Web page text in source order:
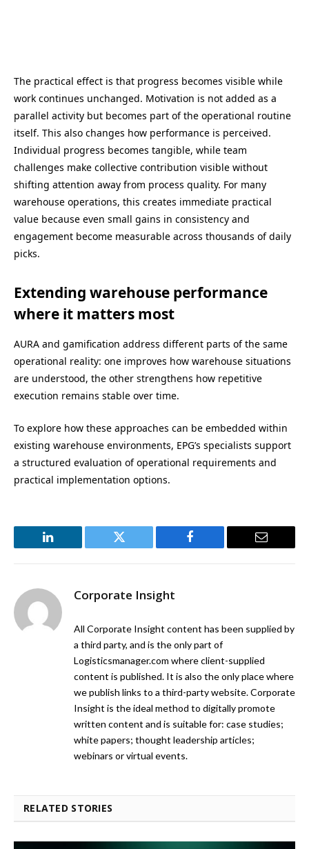
The practical effect is that progress becomes visible while
work continues unchanged. Motivation is not added as a
parallel activity but becomes part of the operational routine
itself. This also changes how performance is perceived.
Individual progress becomes tangible, while team
challenges make collective contribution visible without
shifting attention away from process quality. For many
warehouse operations, this creates immediate practical
value because even small gains in consistency and
engagement become measurable across thousands of daily
picks.
Extending warehouse performance
where it matters most
AURA and gamification address different parts of the same
operational reality: one improves how warehouse situations
are understood, the other strengthens how repetitive
execution remains stable over time.
To explore how these approaches can be embedded within
existing warehouse environments, EPG’s specialists support
a structured evaluation of operational requirements and
practical implementation options.
LinkedIn Twitter Facebook Email
Corporate Insight
All Corporate Insight content has been supplied by
a third party, and is the only part of
Logisticsmanager.com where client-supplied
content is published. It is also the only place where
we publish links to a third-party website. Corporate
Insight is the ideal method to digitally promote
written content and is suitable for: case studies;
white papers; thought leadership articles;
webinars or virtual events.
RELATED STORIES